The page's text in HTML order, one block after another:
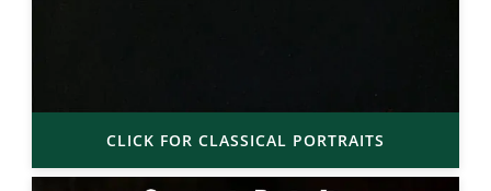
CLICK FOR CLASSICAL PORTRAITS